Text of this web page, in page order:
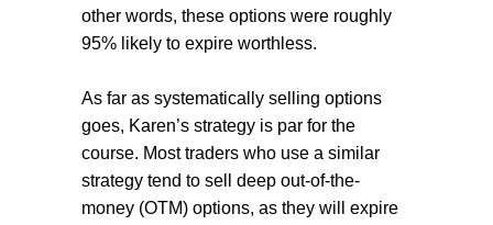
other words, these options were roughly
95% likely to expire worthless.
As far as systematically selling options
goes, Karen’s strategy is par for the
course. Most traders who use a similar
strategy tend to sell deep out-of-the-
money (OTM) options, as they will expire